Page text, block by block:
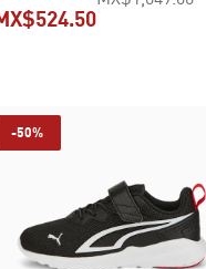
-50%